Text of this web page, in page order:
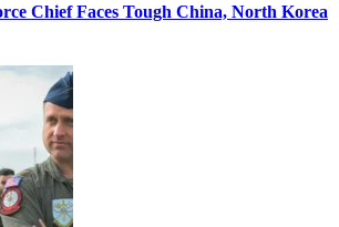
Chief Faces Tough China, North Korea